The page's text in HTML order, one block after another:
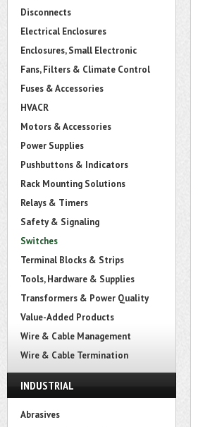
Disconnects
Electrical Enclosures
Enclosures, Small Electronic
Fans, Filters & Climate Control
Fuses & Accessories
HVACR
Motors & Accessories
Power Supplies
Pushbuttons & Indicators
Rack Mounting Solutions
Relays & Timers
Safety & Signaling
Switches
Terminal Blocks & Strips
Tools, Hardware & Supplies
Transformers & Power Quality
Value-Added Products
Wire & Cable Management
Wire & Cable Termination
INDUSTRIAL
Abrasives